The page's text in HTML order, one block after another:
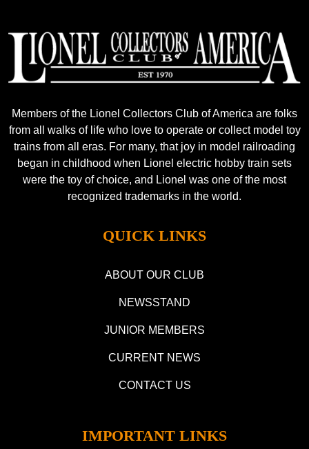
Members of the Lionel Collectors Club of America are folks
from all walks of life who love to operate or collect model toy
trains from all eras. For many, that joy in model railroading
began in childhood when Lionel electric hobby train sets
were the toy of choice, and Lionel was one of the most
recognized trademarks in the world.
QUICK LINKS
ABOUT OUR CLUB
NEWSSTAND
JUNIOR MEMBERS
CURRENT NEWS
CONTACT US
IMPORTANT LINKS